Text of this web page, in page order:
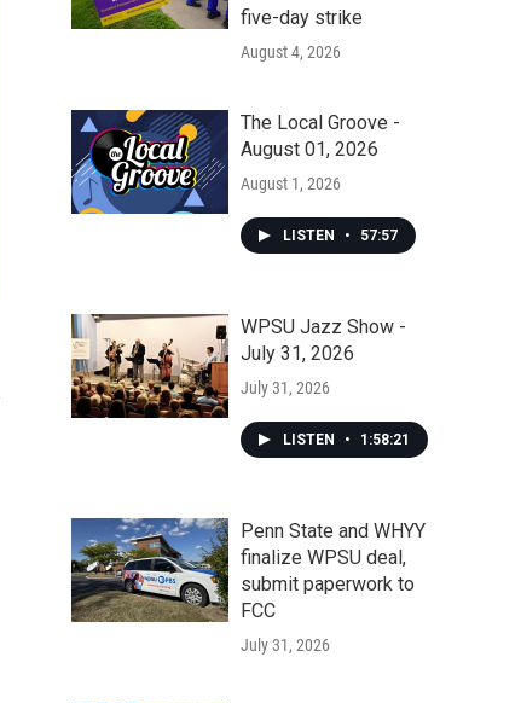
five-day strike
August 4, 2026
The Local Groove -
August 01, 2026
August 1, 2026
LISTEN • 57:57
WPSU Jazz Show -
July 31, 2026
July 31, 2026
LISTEN • 1:58:21
Penn State and WHYY
finalize WPSU deal,
submit paperwork to
FCC
July 31, 2026